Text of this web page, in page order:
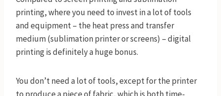
printing, where you need to invest in a lot of tools
and equipment – the heat press and transfer
medium (sublimation printer or screens) – digital
printing is definitely a huge bonus.
You don’t need a lot of tools, except for the printer